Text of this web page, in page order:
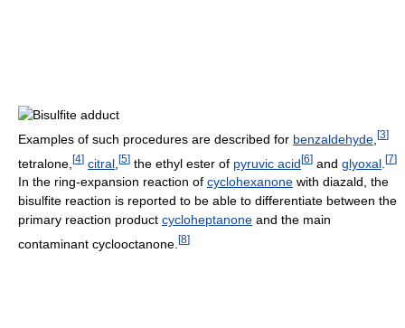
Examples of such procedures are described for benzaldehyde [3]
tetralone, [4] citral [5] the ethyl ester of pyruvic acid[6] and glyoxal [7]
In the ring-expansion reaction of cyclohexanone with diazald, the
bisulfite reaction is reported to be able to differentiate between the
primary reaction product cycloheptanone and the main
contaminant cyclooctanone. [8]